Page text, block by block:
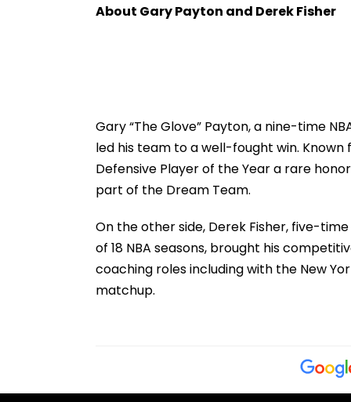
Families In Sivasagar
Strict
About Gary Payton and Derek Fisher
Gary “The Glove” Payton, a nine-time
led his team to a well-fought win.
Defensive Player of the Year a rare
part of the Dream Team.
On the other side, Derek Fisher, five-
of 18 NBA seasons, brought his
coaching roles including with the New
matchup.